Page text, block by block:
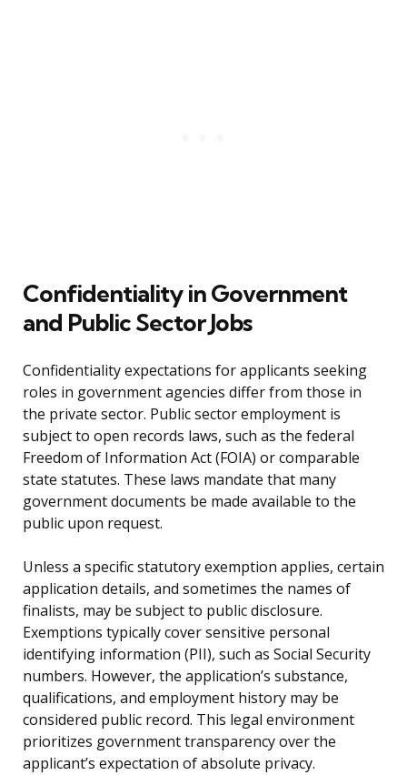
Confidentiality in Government
and Public Sector Jobs
Confidentiality expectations for applicants seeking
roles in government agencies differ from those in
the private sector. Public sector employment is
subject to open records laws, such as the federal
Freedom of Information Act (FOIA) or comparable
state statutes. These laws mandate that many
government documents be made available to the
public upon request.
Unless a specific statutory exemption applies, certain
application details, and sometimes the names of
finalists, may be subject to public disclosure.
Exemptions typically cover sensitive personal
identifying information (PII), such as Social Security
numbers. However, the application’s substance,
qualifications, and employment history may be
considered public record. This legal environment
prioritizes government transparency over the
applicant’s expectation of absolute privacy.